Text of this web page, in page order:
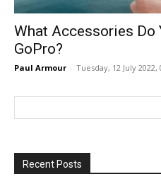
What Accessories Do
GoPro?
Paul Armour - Tuesday, 12 July 2022,
Recent Posts